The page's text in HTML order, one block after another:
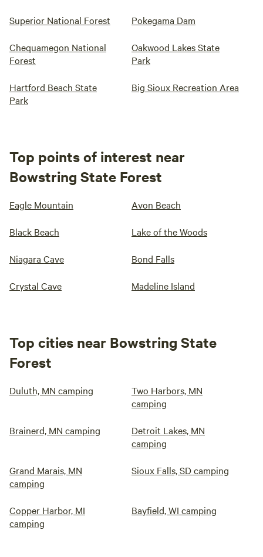
Superior National Forest Pokegama Dam
Chequamegon National
Forest
Oakwood Lakes State
Park
Hartford Beach State
Park
Big Sioux Recreation Area
Top points of interest near
Bowstring State Forest
Eagle Mountain Avon Beach
Black Beach Lake of the Woods
Niagara Cave Bond Falls
Crystal Cave Madeline Island
Top cities near Bowstring State
Forest
Duluth, MN camping
Two Harbors, MN
camping
Brainerd, MN camping
Detroit Lakes, MN
camping
Grand Marais, MN
camping
Sioux Falls, SD camping
Copper Harbor, MI
camping
Bayfield, WI camping